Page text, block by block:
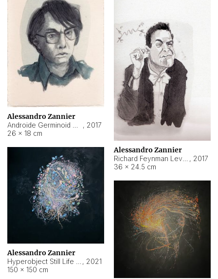
Alessandro Zannier
, 2017
26 × 18 cm
Alessandro Zannier
, 2017
36 × 24.5 cm
Alessandro Zannier
, 2021
150 × 150 cm